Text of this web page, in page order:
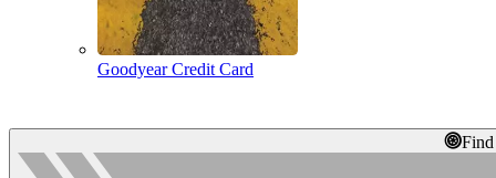
Goodyear Credit Card